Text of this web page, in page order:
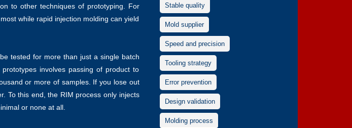
to other techniques of prototyping. For
while rapid injection molding can yield
tested for more than just a single batch
involves passing of product to
or more of samples. If you lose out
To this end, the RIM process only injects
or none at all.
Stable quality
Mold supplier
Speed and precision
Tooling strategy
Error prevention
Design validation
Molding process